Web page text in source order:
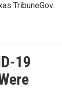
TribuneGov.
19